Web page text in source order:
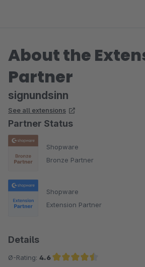
Das Plugin wird in Kürze upgedated.
Ihr signundsinn Team
About the
Partner
signundsinn
See all extensions
Partner Status
Shopware
Bronze Partner
Shopware
Extension Partner
Details
Ø-Rating: 4.6